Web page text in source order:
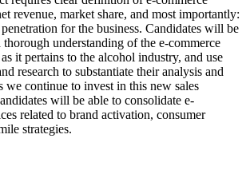
revenue, market share, and most importantly:
for the business. Candidates will be
understanding of the e-commerce
it pertains to the alcohol industry, and use
research to substantiate their analysis and
we continue to invest in this new sales
will be able to consolidate e-
related to brand activation, consumer
strategies.